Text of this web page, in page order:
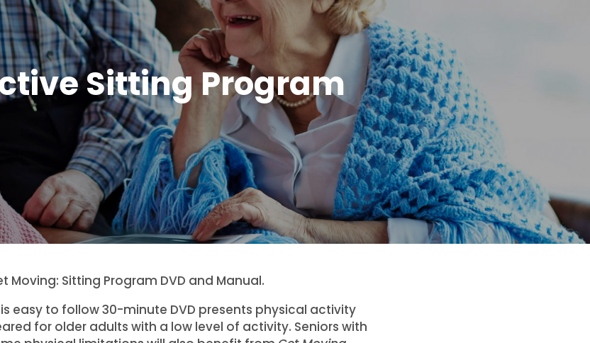
Sitting Program
Moving: Sitting Program DVD and Manual.
easy to follow 30-minute DVD presents physical activity
for older adults with a low level of activity. Seniors with